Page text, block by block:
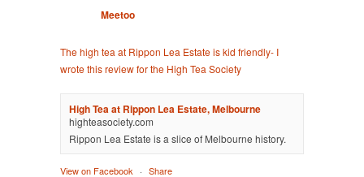
Meetoo
The high tea at Rippon Lea Estate is kid friendly- I
wrote this review for the High Tea Society
High Tea at Rippon Lea Estate, Melbourne
highteasociety.com
Rippon Lea Estate is a slice of Melbourne history.
View on Facebook · Share